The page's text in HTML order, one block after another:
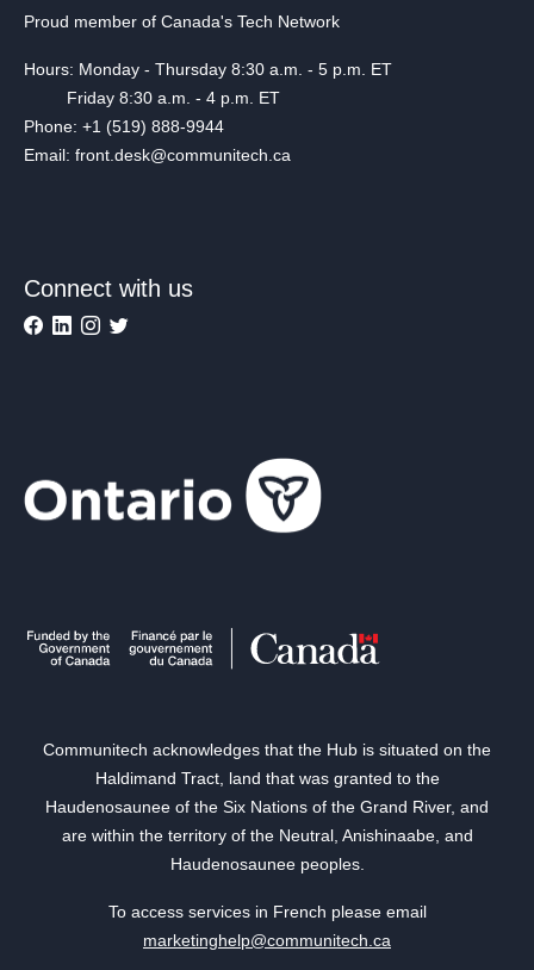
Proud member of Canada's Tech Network
Hours: Monday - Thursday 8:30 a.m. - 5 p.m. ET
Friday 8:30 a.m. - 4 p.m. ET
Phone: +1 (519) 888-9944
Email: front.desk@communitech.ca
Connect with us
Communitech acknowledges that the Hub is situated on the
Haldimand Tract, land that was granted to the
Haudenosaunee of the Six Nations of the Grand River, and
are within the territory of the Neutral, Anishinaabe, and
Haudenosaunee peoples.
To access services in French please email
marketinghelp@communitech.ca